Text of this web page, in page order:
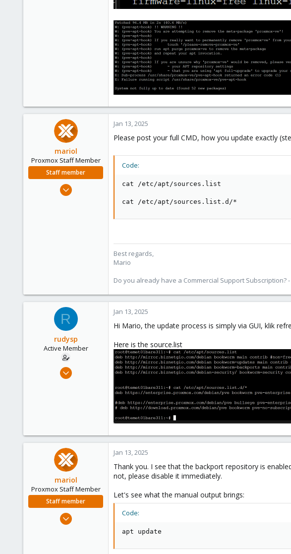
mariol
Proxmox Staff Member
Staff member
Jan 13, 2025
Please post your full CMD, how you update exactly
Code:
cat /etc/apt/sources.list
cat /etc/apt/sources.list.d/*
Best regards,
Mario
Do you already have a Commercial Support Subscription?
R
rudysp
Active Member
Nov 14, 2019
Jan 13, 2025
Hi Mario, the update process is simply via GUI, klik
Here is the source.list
mariol
Proxmox Staff Member
Staff member
Jan 13, 2025
Thank you. I see that the backport repository is
not, please disable it immediately.
Let's see what the manual output brings:
Code:
apt update